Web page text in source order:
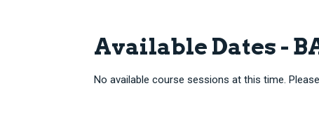
Available Dates -
No available course sessions at this time.